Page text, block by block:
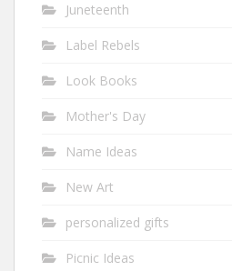
Juneteenth
Label Rebels
Look Books
Mother's Day
Name Ideas
New Art
personalized gifts
Picnic Ideas